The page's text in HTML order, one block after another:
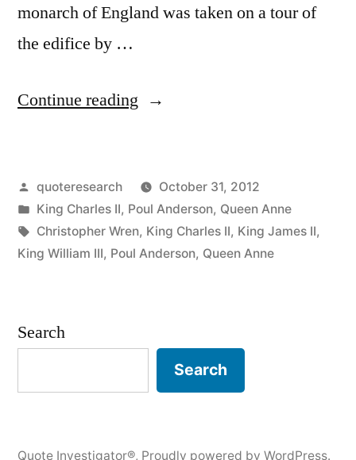
monarch of England was taken on a tour of
the edifice by …
Continue reading “Quote
Paul’s
Cathedral
Is
and
Artificial”
Posted
by
quoteresearch
October 31, 2012
Posted
in
King Charles II, Poul Anderson, Queen Anne
Tags:
Christopher Wren, King Charles II, King James II,
King William III, Poul Anderson, Queen Anne
Search
Search
Quote Investigator®, Proudly powered by WordPress.